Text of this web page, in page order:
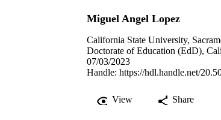
Miguel Angel Lopez
California State University,
Doctorate of Education (EdD),
07/03/2023
Handle: https://hdl.handle.net/
View Share